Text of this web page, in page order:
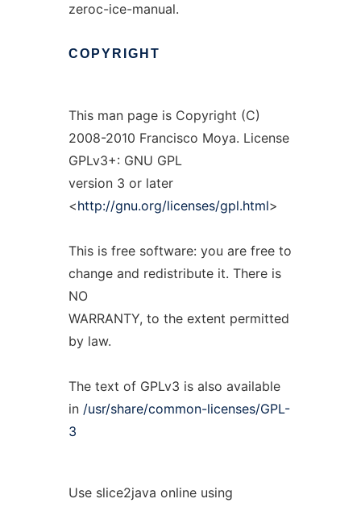
zeroc-ice-manual.
COPYRIGHT
This man page is Copyright (C)
2008-2010 Francisco Moya. License
GPLv3+: GNU GPL
version 3 or later
<http://gnu.org/licenses/gpl.html>
This is free software: you are free to
change and redistribute it. There is
NO
WARRANTY, to the extent permitted
by law.
The text of GPLv3 is also available
in /usr/share/common-licenses/GPL-
3
Use slice2java online using